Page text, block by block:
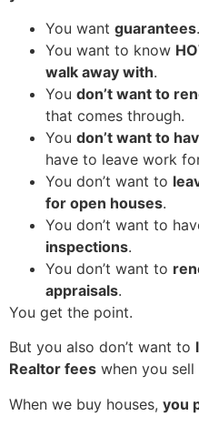
You want guarantees.
You want to know
walk away with.
You don’t want to
that comes through.
You don’t want to
have to leave work
You don’t want to
for open houses.
You don’t want to
inspections.
You don’t want to
appraisals.
You get the point.
But you also don’t want to
Realtor fees when you sell
When we buy houses, you